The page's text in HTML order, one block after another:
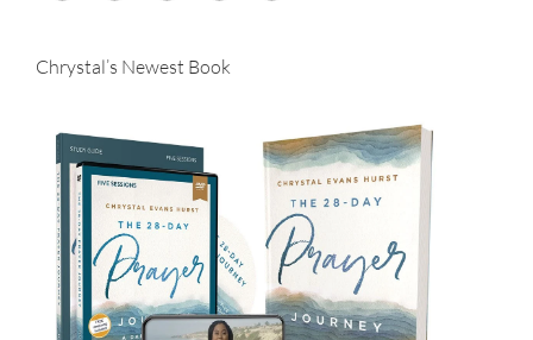
Chrystal’s Newest Book